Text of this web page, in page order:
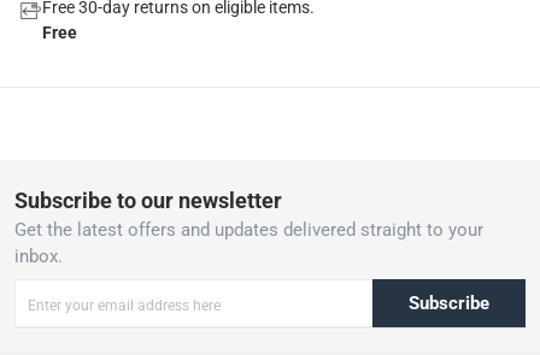
Free 30-day returns on eligible items.
Free
Subscribe to our newsletter
Get the latest offers and updates delivered straight to your
inbox.
Subscribe